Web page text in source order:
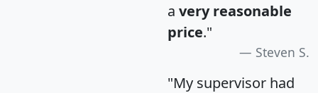
a very reasonable
price."
Steven S.
"My supervisor had